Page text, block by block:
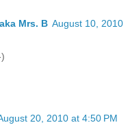
Mrs. B August 10, 2010
20, 2010 at 4:50 PM